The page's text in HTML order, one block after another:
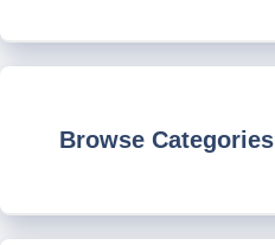
Browse Categories